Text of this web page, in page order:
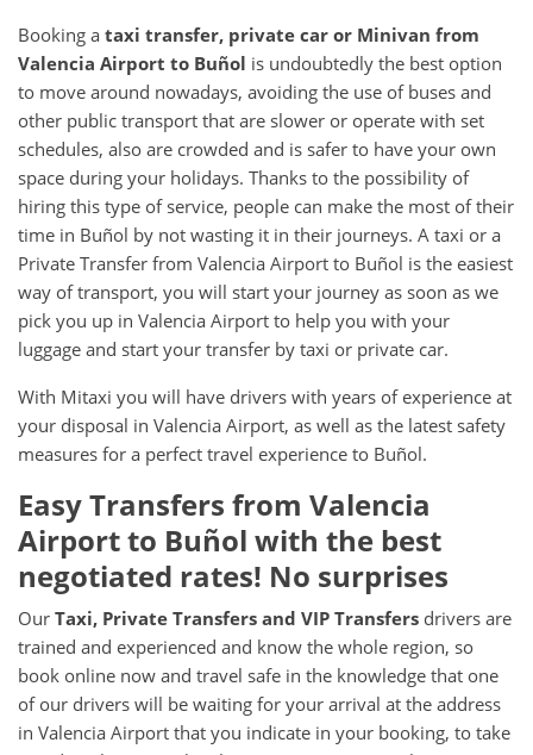
Booking a taxi transfer, private car or Minivan from
Valencia Airport to Buñol is undoubtedly the best option
to move around nowadays, avoiding the use of buses and
other public transport that are slower or operate with set
schedules, also are crowded and is safer to have your own
space during your holidays. Thanks to the possibility of
hiring this type of service, people can make the most of their
time in Buñol by not wasting it in their journeys. A taxi or a
Private Transfer from Valencia Airport to Buñol is the easiest
way of transport, you will start your journey as soon as we
pick you up in Valencia Airport to help you with your
luggage and start your transfer by taxi or private car.
With Mitaxi you will have drivers with years of experience at
your disposal in Valencia Airport, as well as the latest safety
measures for a perfect travel experience to Buñol.
Easy Transfers from Valencia
Airportto Buñol with the best
negotiated rates! No surprises
Our Taxi, Private Transfers and VIP Transfers drivers are
trained and experienced and know the whole region, so
book online now and travel safe in the knowledge that one
of our drivers will be waiting for your arrival at the address
in Valencia Airport that you indicate in your booking, to take